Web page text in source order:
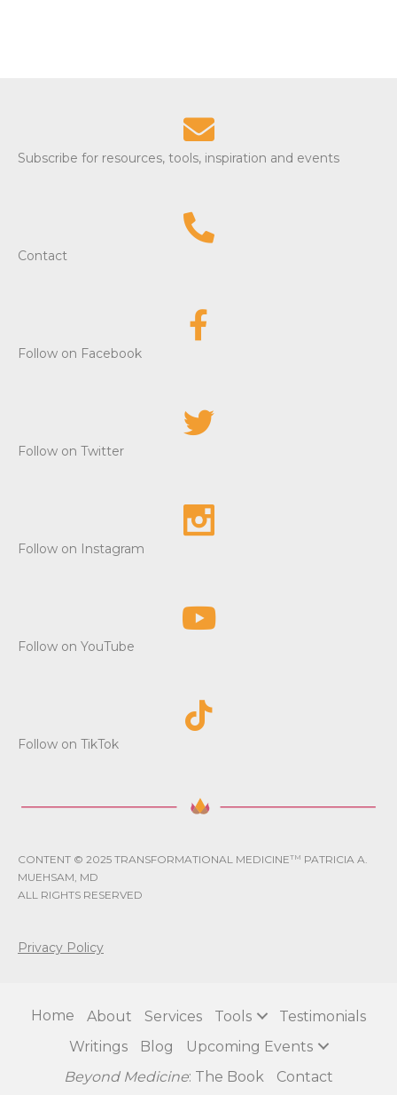
Subscribe for resources, tools, inspiration and events
Contact
Follow on Facebook
Follow on Twitter
Follow on Instagram
Follow on YouTube
Follow on TikTok
CONTENT © 2025 TRANSFORMATIONAL MEDICINETM PATRICIA A.
MUEHSAM, MD
ALL RIGHTS RESERVED
Privacy Policy
Home About Services Tools
Testimonials
Writings
Blog
Upcoming Events
Beyond Medicine: The Book Contact